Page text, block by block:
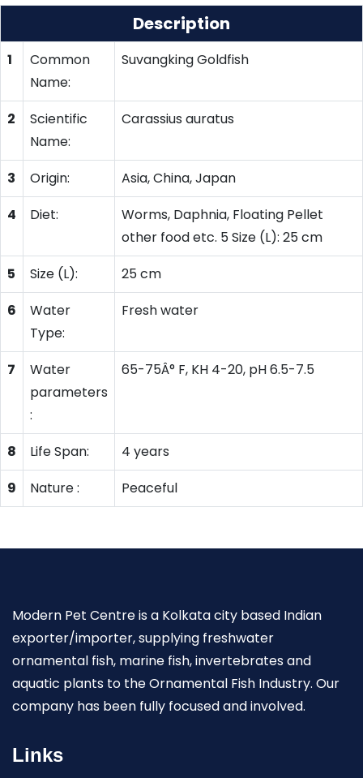
Description
1
Common
Name:
Suvangking Goldfish
2
Scientific
Name:
Carassius auratus
3 Origin:
Asia, China, Japan
4
Diet:
Worms, Daphnia, Floating Pellet
other food etc. 5 Size (L): 25 cm
5
Size (L):
25 cm
6
Water
Type:
Fresh water
7
Water
parameters
:
65-75Â° F, KH 4-20, pH 6.5-7.5
8 Life Span:
4 years
9
Nature : Peaceful
Modern Pet Centre is a Kolkata city based Indian
exporter/importer, supplying freshwater
ornamental fish, marine fish, invertebrates and
aquatic plants to the Ornamental Fish Industry. Our
company has been fully focused and involved.
Links